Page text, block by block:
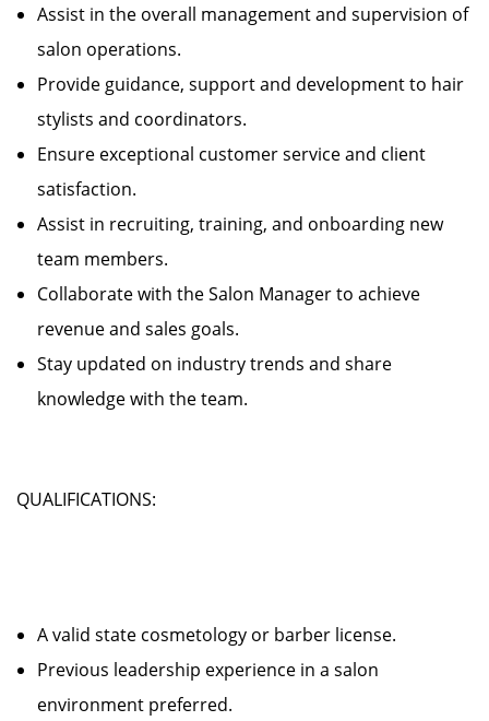
Assist in the overall management and supervision of
salon operations.
Provide guidance, support and development to hair
stylists and coordinators.
Ensure exceptional customer service and client
satisfaction.
Assist in recruiting, training, and onboarding new
team members.
Collaborate with the Salon Manager to achieve
revenue and sales goals.
Stay updated on industry trends and share
knowledge with the team.
QUALIFICATIONS:
A valid state cosmetology or barber license.
Previous leadership experience in a salon
environment preferred.